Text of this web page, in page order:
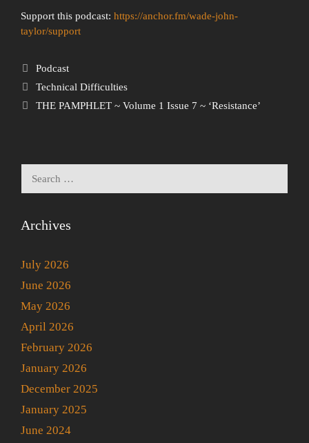
Support this podcast: https://anchor.fm/wade-john-
taylor/support
Podcast
Technical Difficulties
THE PAMPHLET ~ Volume 1 Issue 7 ~ ‘Resistance’
Archives
July 2026
June 2026
May 2026
April 2026
February 2026
January 2026
December 2025
January 2025
June 2024